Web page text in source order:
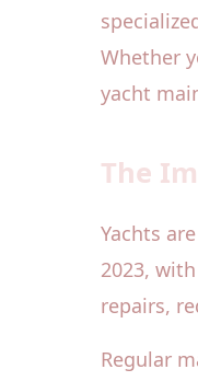
Whether
yacht
The
Yachts
2023,
repairs,
Regular